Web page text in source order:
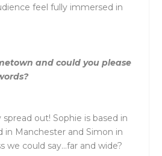
feel fully immersed in
and could you please
spread out! Sophie is based in
in Manchester and Simon in
we could say…far and wide?